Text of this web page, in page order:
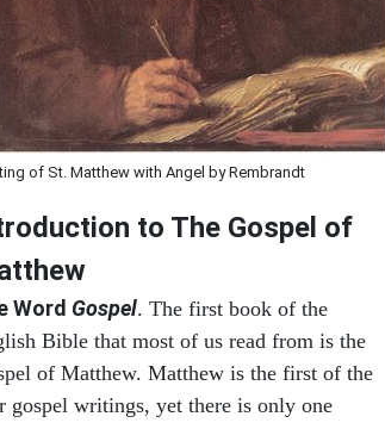
of St. Matthew with Angel by Rembrandt
to The Gospel of
Word Gospel. The first book of the
Bible that most of us read from is the
of Matthew. Matthew is the first of the
gospel writings, yet there is only one